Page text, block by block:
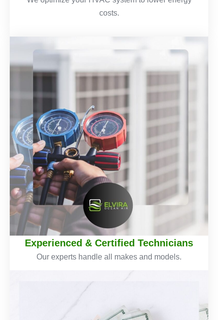
costs.
Experienced & Certified Technicians
Our experts handle all makes and models.